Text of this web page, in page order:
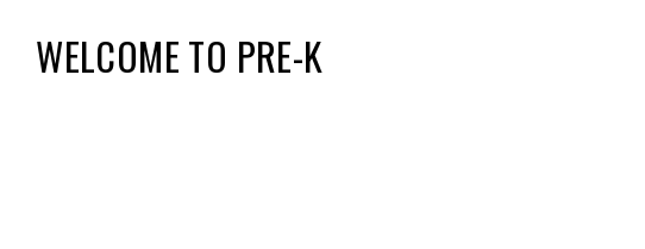
WELCOME TO PRE-K